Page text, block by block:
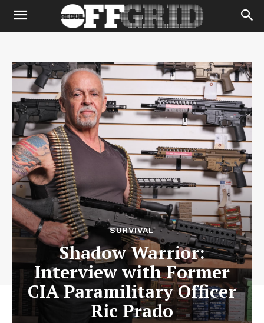
SURVIVAL
Shadow Warrior:
Interview with Former
CIA Paramilitary Officer
Ric Prado